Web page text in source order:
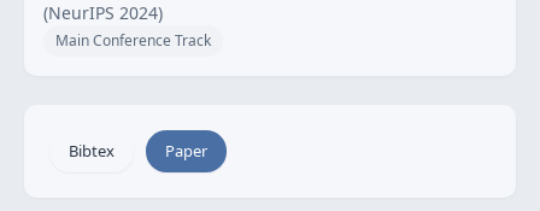
(NeurIPS 2024)
Main Conference Track
Bibtex Paper